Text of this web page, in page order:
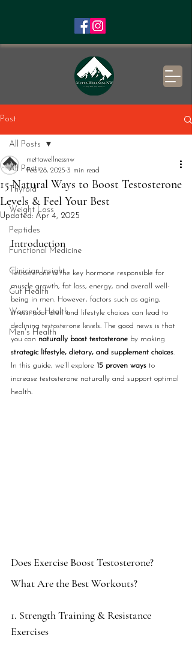
Post
All Posts
Thyroid
Weight Loss
Peptides
Functional Medicine
Clinician Insight
Gut Health
Women's Health
Men's Health
All Posts
15 Natural Ways to Boost Testosterone
Levels & Feel Your Best
mettawellnessnw
Feb 28, 2025 3 min read
Updated: Apr 4, 2025
Introduction
Testosterone is the key hormone responsible for
muscle growth, fat loss, energy, and overall well-
being in men. However, factors such as aging,
stress, poor diet, and lifestyle choices can lead to
declining testosterone levels. The good news is that
you can naturally boost testosterone by making
strategic lifestyle, dietary, and supplement choices.
In this guide, we’ll explore 15 proven ways to
increase testosterone naturally and support optimal
health.
Does Exercise Boost Testosterone?
What Are the Best Workouts?
1. Strength Training & Resistance
Exercises